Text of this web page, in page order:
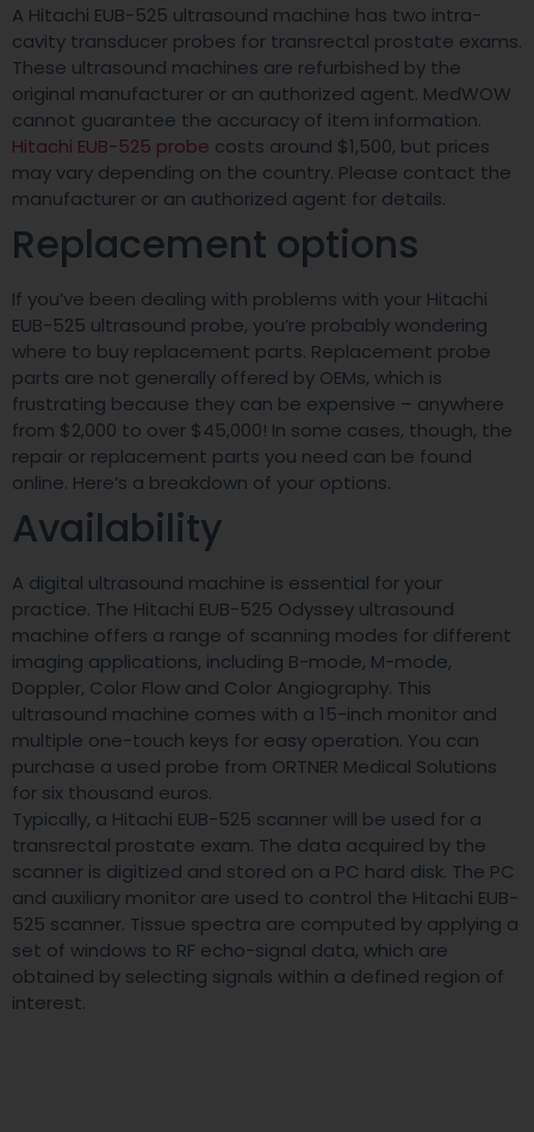
A Hitachi EUB-525 ultrasound machine has two intra-
cavity transducer probes for transrectal prostate exams.
These ultrasound machines are refurbished by the
original manufacturer or an authorized agent. MedWOW
cannot guarantee the accuracy of item information.
Hitachi EUB-525 probe costs around $1,500, but prices
may vary depending on the country. Please contact the
manufacturer or an authorized agent for details.
Replacement options
If you’ve been dealing with problems with your Hitachi
EUB-525 ultrasound probe, you’re probably wondering
where to buy replacement parts. Replacement probe
parts are not generally offered by OEMs, which is
frustrating because they can be expensive – anywhere
from $2,000 to over $45,000! In some cases, though, the
repair or replacement parts you need can be found
online. Here’s a breakdown of your options.
Availability
A digital ultrasound machine is essential for your
practice. The Hitachi EUB-525 Odyssey ultrasound
machine offers a range of scanning modes for different
imaging applications, including B-mode, M-mode,
Doppler, Color Flow and Color Angiography. This
ultrasound machine comes with a 15-inch monitor and
multiple one-touch keys for easy operation. You can
purchase a used probe from ORTNER Medical Solutions
for six thousand euros.
Typically, a Hitachi EUB-525 scanner will be used for a
transrectal prostate exam. The data acquired by the
scanner is digitized and stored on a PC hard disk. The PC
and auxiliary monitor are used to control the Hitachi EUB-
525 scanner. Tissue spectra are computed by applying a
set of windows to RF echo-signal data, which are
obtained by selecting signals within a defined region of
interest.